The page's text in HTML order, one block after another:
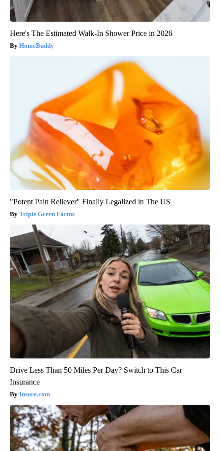
Here's The Estimated Walk-In Shower Price in 2026
HomeBuddy
"Potent Pain Reliever" Finally Legalized in The US
Triple Green Farms
Drive Less Than 50 Miles Per Day? Switch to This Car
Insurance
Insure.com